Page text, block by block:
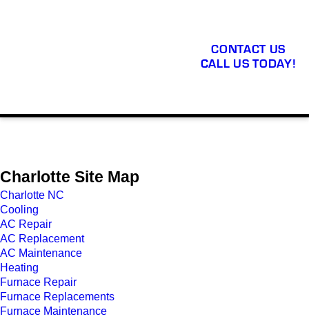
CONTACT US
CALL US TODAY!
Charlotte Site Map
Charlotte NC
Cooling
AC Repair
AC Replacement
AC Maintenance
Heating
Furnace Repair
Furnace Replacements
Furnace Maintenance